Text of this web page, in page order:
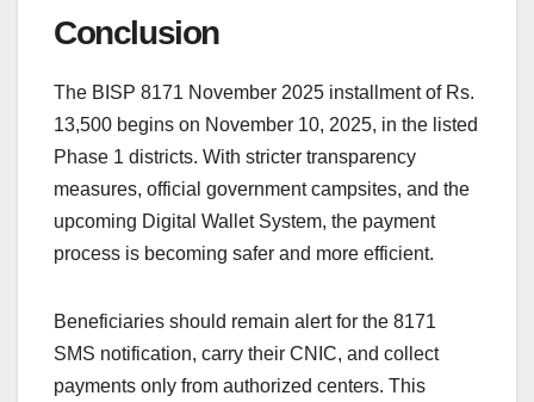
Conclusion
The BISP 8171 November 2025 installment of Rs.
13,500 begins on November 10, 2025, in the listed
Phase 1 districts. With stricter transparency
measures, official government campsites, and the
upcoming Digital Wallet System, the payment
process is becoming safer and more efficient.
Beneficiaries should remain alert for the 8171
SMS notification, carry their CNIC, and collect
payments only from authorized centers. This